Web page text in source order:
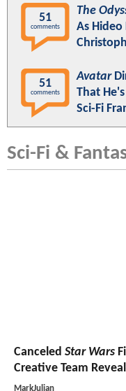
51
comments
The
As Hideo
51
comments
Avatar
That
Sci-Fi
Sci-Fi &
Canceled Star Wars
Creative Team
MarkJulian